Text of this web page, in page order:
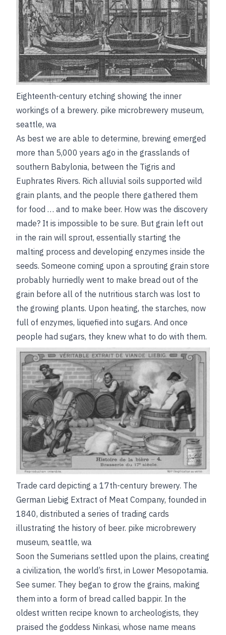
Eighteenth-century etching showing the inner
workings of a brewery. pike microbrewery museum,
seattle, wa
As best we are able to determine, brewing emerged
more than 5,000 years ago in the grasslands of
southern Babylonia, between the Tigris and
Euphrates Rivers. Rich alluvial soils supported wild
grain plants, and the people there gathered them
for food … and to make beer. How was the discovery
made? It is impossible to be sure. But grain left out
in the rain will sprout, essentially starting the
malting process and developing enzymes inside the
seeds. Someone coming upon a sprouting grain store
probably hurriedly went to make bread out of the
grain before all of the nutritious starch was lost to
the growing plants. Upon heating, the starches, now
full of enzymes, liquefied into sugars. And once
people had sugars, they knew what to do with them.
Trade card depicting a 17th-century brewery. The
German Liebig Extract of Meat Company, founded in
1840, distributed a series of trading cards
illustrating the history of beer. pike microbrewery
museum, seattle, wa
Soon the Sumerians settled upon the plains, creating
a civilization, the world’s first, in Lower Mesopotamia.
See sumer. They began to grow the grains, making
them into a form of bread called bappir. In the
oldest written recipe known to archeologists, they
praised the goddess Ninkasi, whose name means